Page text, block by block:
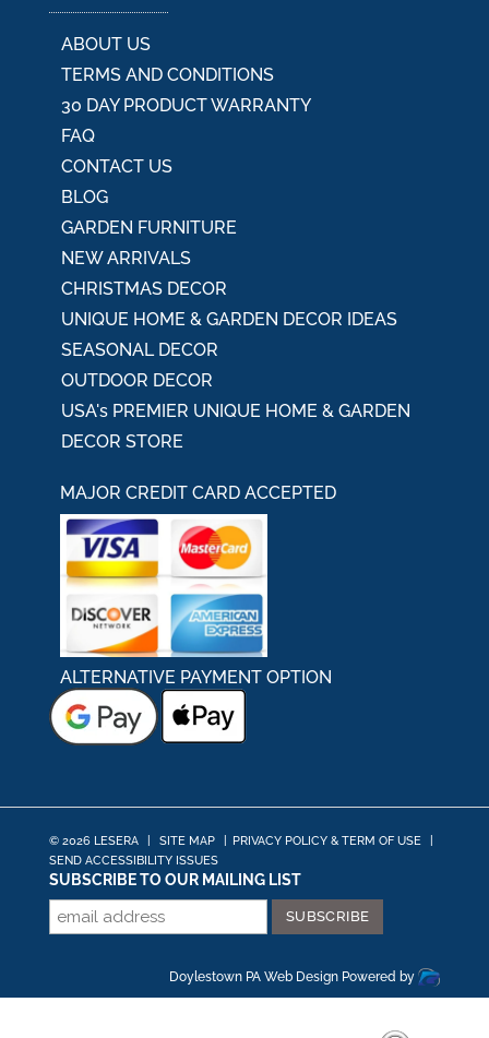
ABOUT US
TERMS AND CONDITIONS
30 DAY PRODUCT WARRANTY
FAQ
CONTACT US
BLOG
GARDEN FURNITURE
NEW ARRIVALS
CHRISTMAS DECOR
UNIQUE HOME & GARDEN DECOR IDEAS
SEASONAL DECOR
OUTDOOR DECOR
USA's PREMIER UNIQUE HOME & GARDEN
DECOR STORE
MAJOR CREDIT CARD ACCEPTED
ALTERNATIVE PAYMENT OPTION
© 2026 LESERA SITE MAP PRIVACY POLICY & TERM OF USE
SEND ACCESSIBILITY ISSUES
SUBSCRIBE TO OUR MAILING LIST
Doylestown PA Web Design Powered by